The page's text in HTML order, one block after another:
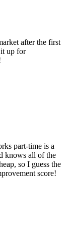
after the first
up for
part-time is a
knows all of the
so I guess the
score!